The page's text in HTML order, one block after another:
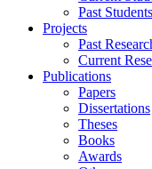
Past Students
Projects
Past
Current
Publications
Papers
Dissertations
Theses
Books
Awards